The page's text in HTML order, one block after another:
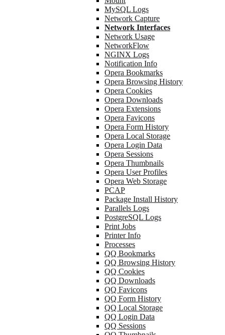
MySQL Logs
Network Capture
Network Interfaces
Network Usage
NetworkFlow
NGINX Logs
Notification Info
Opera Bookmarks
Opera Browsing History
Opera Cookies
Opera Downloads
Opera Extensions
Opera Favicons
Opera Form History
Opera Local Storage
Opera Login Data
Opera Sessions
Opera Thumbnails
Opera User Profiles
Opera Web Storage
PCAP
Package Install History
Parallels Logs
PostgreSQL Logs
Print Jobs
Printer Info
Processes
QQ Bookmarks
QQ Browsing History
QQ Cookies
QQ Downloads
QQ Favicons
QQ Form History
QQ Local Storage
QQ Login Data
QQ Sessions